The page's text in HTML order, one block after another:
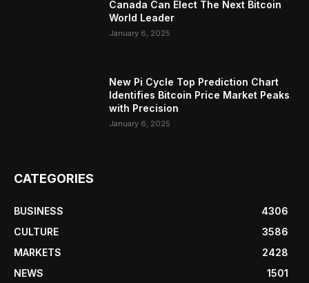
Canada Can Elect The Next Bitcoin
World Leader
January 6, 2025
New Pi Cycle Top Prediction Chart
Identifies Bitcoin Price Market Peaks
with Precision
January 6, 2025
CATEGORIES
BUSINESS
4306
CULTURE
3586
MARKETS
2428
NEWS
1501